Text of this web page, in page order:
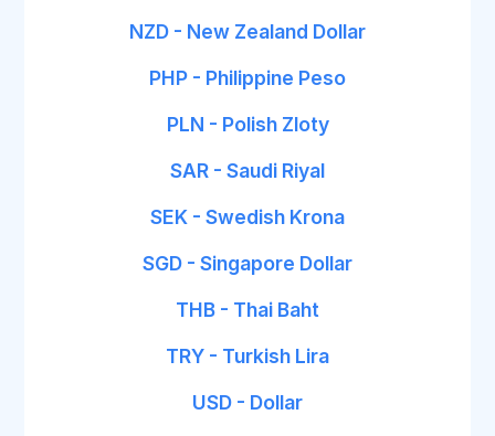
NZD - New Zealand Dollar
PHP - Philippine Peso
PLN - Polish Zloty
SAR - Saudi Riyal
SEK - Swedish Krona
SGD - Singapore Dollar
THB - Thai Baht
TRY - Turkish Lira
USD - Dollar